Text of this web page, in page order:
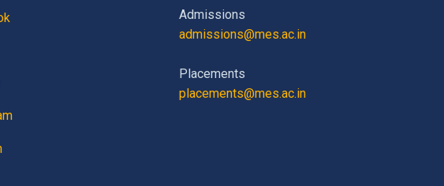
Admissions
admissions@mes.ac.in
Placements
placements@mes.ac.in
Cancel